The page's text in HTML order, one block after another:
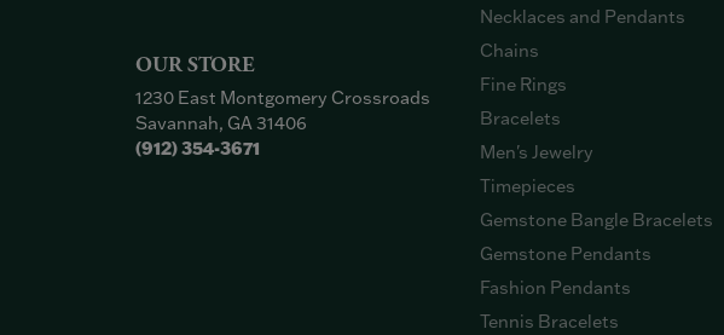
OUR STORE
1230 East Montgomery Crossroads
Savannah, GA 31406
(912) 354-3671
Necklaces and Pendants
Chains
Fine Rings
Bracelets
Men's Jewelry
Timepieces
Gemstone Bangle Bracelets
Gemstone Pendants
Fashion Pendants
Tennis Bracelets